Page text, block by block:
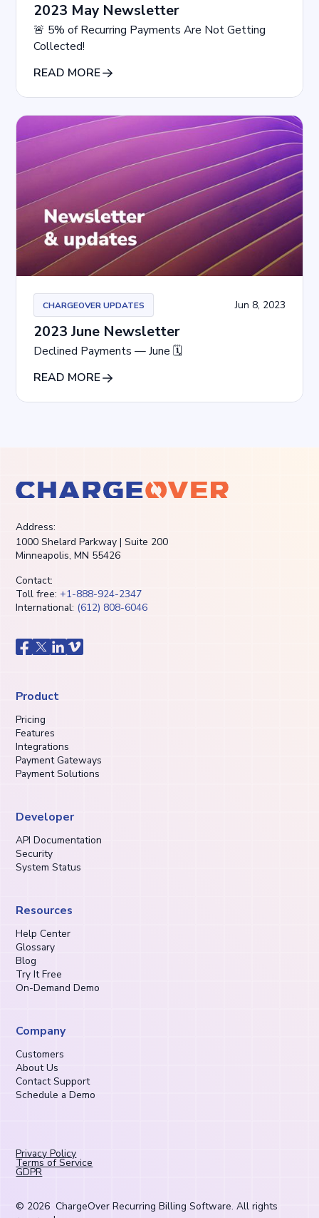
2023 May Newsletter
🚨 5% of Recurring Payments Are Not Getting
Collected!
READ MORE
CHARGEOVER UPDATES Jun 8, 2023
2023 June Newsletter
Declined Payments — June 🗓
READ MORE
Address:
1000 Shelard Parkway | Suite 200
Minneapolis, MN 55426
Contact:
Toll free: +1-888-924-2347
International: (612) 808-6046
Product
Pricing
Features
Integrations
Payment Gateways
Payment Solutions
Developer
API Documentation
Security
System Status
Resources
Help Center
Glossary
Blog
Try It Free
On-Demand Demo
Company
Customers
About Us
Contact Support
Schedule a Demo
© 2026 ChargeOver Recurring Billing Software. All rights
Privacy Policy
Terms of Service
GDPR